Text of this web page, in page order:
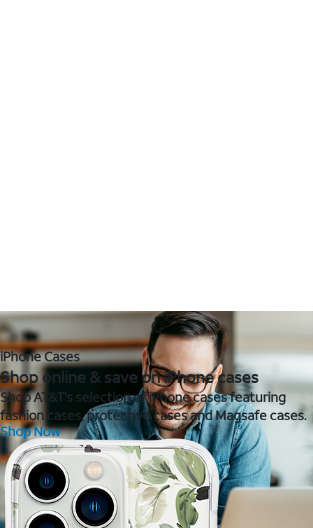
iPhone Cases
Shop online & save on iPhone cases
Shop AT&T's selection of iPhone cases featuring
fashion cases, protective cases and Magsafe cases.
Shop Now